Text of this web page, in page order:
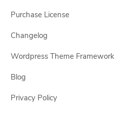
Purchase License
Changelog
Wordpress Theme Framework
Blog
Privacy Policy